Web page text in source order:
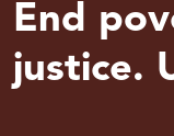
End
justice.